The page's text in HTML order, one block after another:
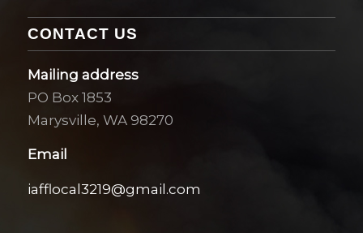
CONTACT US
Mailing address
PO Box 1853
Marysville, WA 98270
Email
iafflocal3219@gmail.com